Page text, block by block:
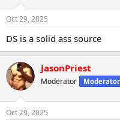
Oct 29, 2025
DS is a solid ass source
JasonPriest
Moderator Moderator
Oct 29, 2025